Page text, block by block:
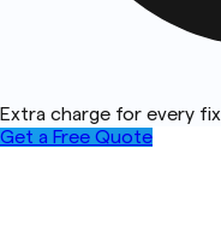
Extra charge for every fix
Get a Free Quote